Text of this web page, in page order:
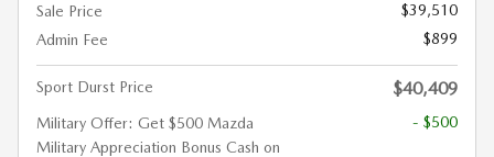
Sale Price
$39,510
Admin Fee
$899
Sport Durst Price $40,409
Military Offer: Get $500 Mazda
Military Appreciation Bonus Cash on
- $500